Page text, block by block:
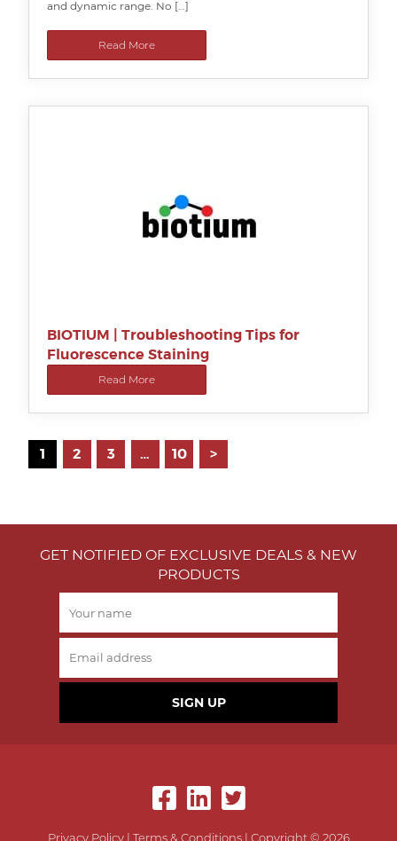
and dynamic range. No […]
Read More
BIOTIUM | Troubleshooting Tips for
Fluorescence Staining
Read More
Posts
1 2 3 … 10 >
GET NOTIFIED OF EXCLUSIVE DEALS & NEW
PRODUCTS
SIGN UP
Privacy Policy| Terms & Conditions| Copyright © 2026